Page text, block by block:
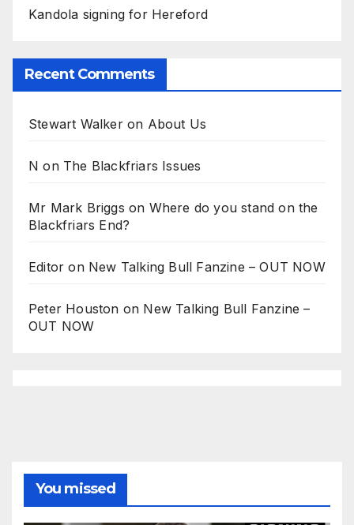
Kandola signing for Hereford
Recent Comments
Stewart Walkeron About Us
N on The Blackfriars Issues
Mr Mark Briggs on Where do you stand on the
Blackfriars End?
Editor on New Talking Bull Fanzine – OUT NOW
Peter Houston on New Talking Bull Fanzine –
OUT NOW
You missed